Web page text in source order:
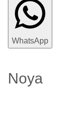
WhatsApp
Noya